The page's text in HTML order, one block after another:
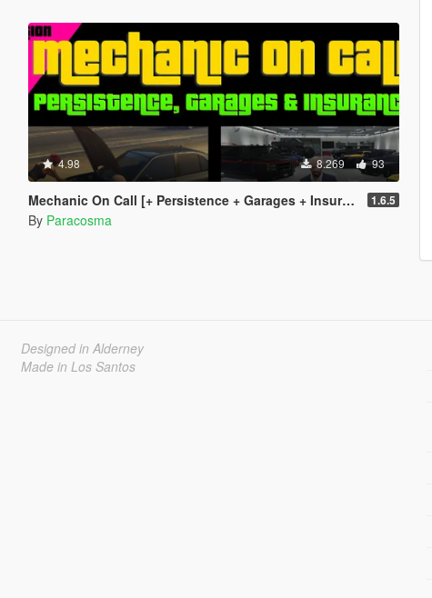
4.98 8.269 93
Mechanic On Call [+ Persistence + Garages + Insurance] 1.6.5
By Paracosma
Designed in Alderney
Made in Los Santos